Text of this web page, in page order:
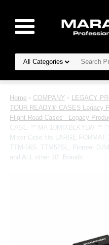
Home • COMPANY • LEGACY
TOUR READY® CASES Legacy
Flight Road Cases - Legacy
CASE ™ MA-10MIXBLKYLW ™
Mixer Case fits LARGE
TTM-56S, TTM57SL, Pioneer
and ALL other 10" Brands